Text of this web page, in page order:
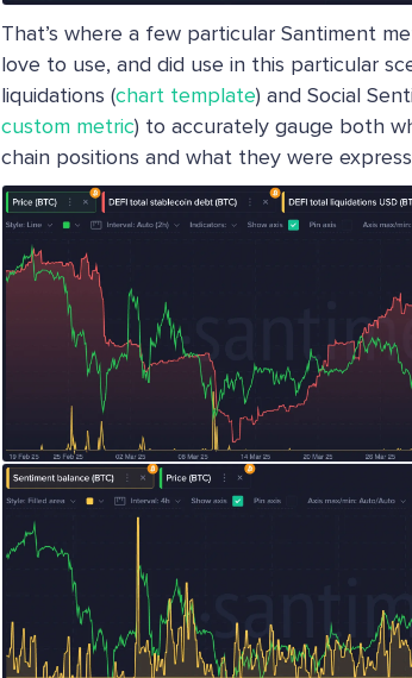
That’s where a few particular Santiment
love to use, and did use in this particular
liquidations (chart template) and Social
custom metric) to accurately gauge both
chain positions and what they were